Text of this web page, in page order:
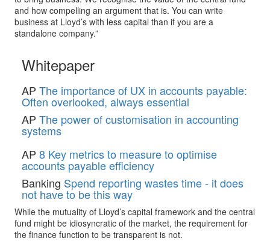
and how compelling an argument that is. You can write
business at Lloyd’s with less capital than if you are a
standalone company.”
Whitepaper
AP The importance of UX in accounts payable:
Often overlooked, always essential
AP The power of customisation in accounting
systems
AP 8 Key metrics to measure to optimise
accounts payable efficiency
Banking Spend reporting wastes time - it does
not have to be this way
While the mutuality of Lloyd’s capital framework and the central
fund might be idiosyncratic of the market, the requirement for
the finance function to be transparent is not.